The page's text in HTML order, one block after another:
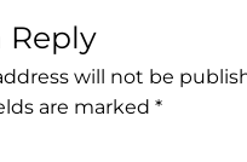
Reply
will not be
are marked *